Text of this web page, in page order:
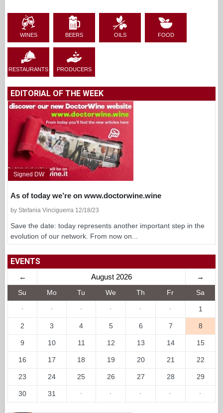
WINES BEERS OILS FOOD
RESTAURANTS PRODUCERS
EDITORIAL OF THE WEEK
Signed DW
As of today we’re on www.doctorwine.wine
by Stefania Vinciguerra 12/18/23
Save the date: today represents another important step in the
evolution of our network. From now on...
EVENTS
← August 2026 →
Su Mo Tu We Th Fr Sa
· · · · · · 1
2 3 4 5 6 7 8
9 10 11 12 13 14 15
16 17 18 19 20 21 22
23 24 25 26 27 28 29
30 31 · · · · ·